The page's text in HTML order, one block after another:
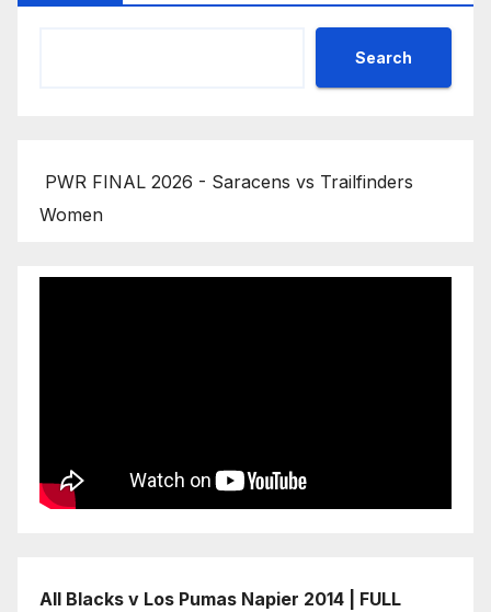
Search
PWR FINAL 2026 - Saracens vs Trailfinders
Women
All Blacks v Los Pumas Napier 2014 | FULL